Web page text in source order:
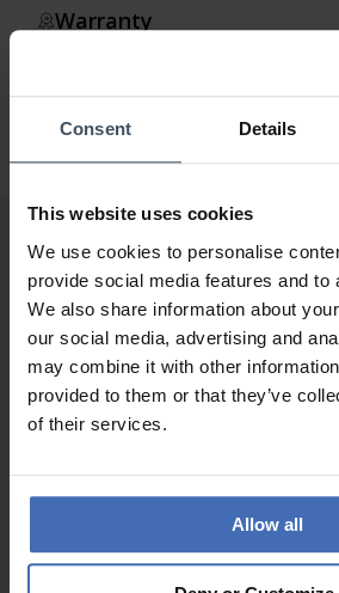
Consent Details
This website uses cookies
We use cookies to personalise
provide social media features and to
We also share information about
our social media, advertising and
may combine it with other
provided to them or that they’ve
of their services.
Allow all
Warranty
Invoice and